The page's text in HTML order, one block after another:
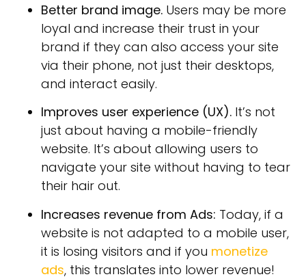
Better brand image. Users may be more
loyal and increase their trust in your
brand if they can also access your site
via their phone, not just their desktops,
and interact easily.
Improves user experience (UX). It’s not
just about having a mobile-friendly
website. It’s about allowing users to
navigate your site without having to tear
their hair out.
Increases revenue from Ads: Today, if a
website is not adapted to a mobile user,
it is losing visitors and if you monetize
ads, this translates into lower revenue!